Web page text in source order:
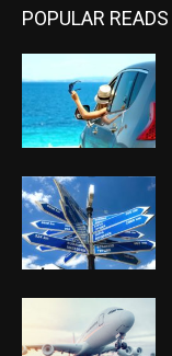
POPULAR READS